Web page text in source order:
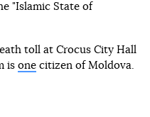
"Islamic State of
toll at Crocus City Hall
is onecitizen of Moldova.